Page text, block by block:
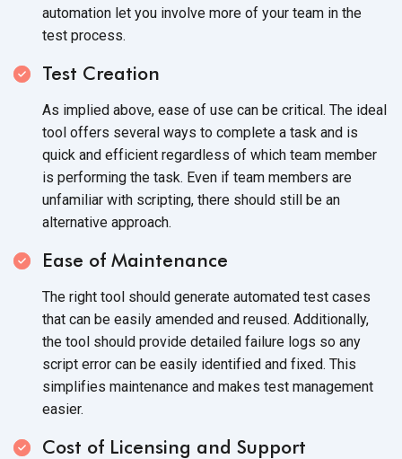
automation let you involve more of your team in the
test process.
Test Creation
As implied above, ease of use can be critical. The ideal
tool offers several ways to complete a task and is
quick and efficient regardless of which team member
is performing the task. Even if team members are
unfamiliar with scripting, there should still be an
alternative approach.
Ease of Maintenance
The right tool should generate automated test cases
that can be easily amended and reused. Additionally,
the tool should provide detailed failure logs so any
script error can be easily identified and fixed. This
simplifies maintenance and makes test management
easier.
Cost of Licensing and Support